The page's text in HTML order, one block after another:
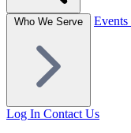
Who We Serve Events
Log In Contact Us